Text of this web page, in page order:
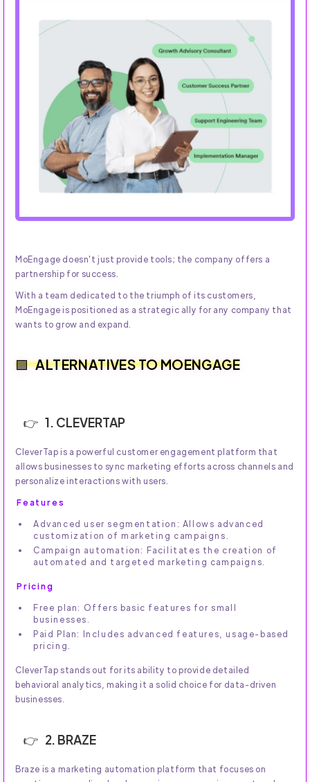
MoEngage doesn't just provide tools; the company offers a
partnership for success.
With a team dedicated to the triumph of its customers,
MoEngage is positioned as a strategic ally for any company that
wants to grow and expand.
ALTERNATIVES TO MOENGAGE
1. CLEVERTAP
CleverTap is a powerful customer engagement platform that
allows businesses to sync marketing efforts across channels and
personalize interactions with users.
Features
Advanced user segmentation: Allows advanced
customization of marketing campaigns.
Campaign automation: Facilitates the creation of
automated and targeted marketing campaigns.
Pricing
Free plan: Offers basic features for small
businesses.
Paid Plan: Includes advanced features, usage-based
pricing.
CleverTap stands out for its ability to provide detailed
behavioral analytics, making it a solid choice for data-driven
businesses.
2. BRAZE
Braze is a marketing automation platform that focuses on